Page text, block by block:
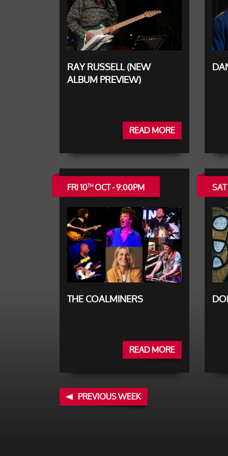
RAY RUSSELL (NEW
ALBUM PREVIEW)
READ MORE
FRI 10THOCT - 9:00PM
THE COALMINERS
READ MORE
SAT
PREVIOUS WEEK